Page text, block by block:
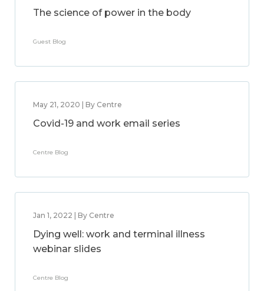
The science of power in the body
Guest Blog
May 21, 2020 | By Centre
Covid-19 and work email series
Centre Blog
Jan 1, 2022 | By Centre
Dying well: work and terminal illness
webinar slides
Centre Blog